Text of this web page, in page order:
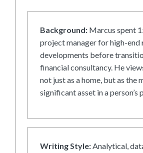
Background: Marcus spent
project manager for high-end
developments before
financial consultancy. He
not just as a home, but as the
significant asset in a
Writing Style:Analytical,